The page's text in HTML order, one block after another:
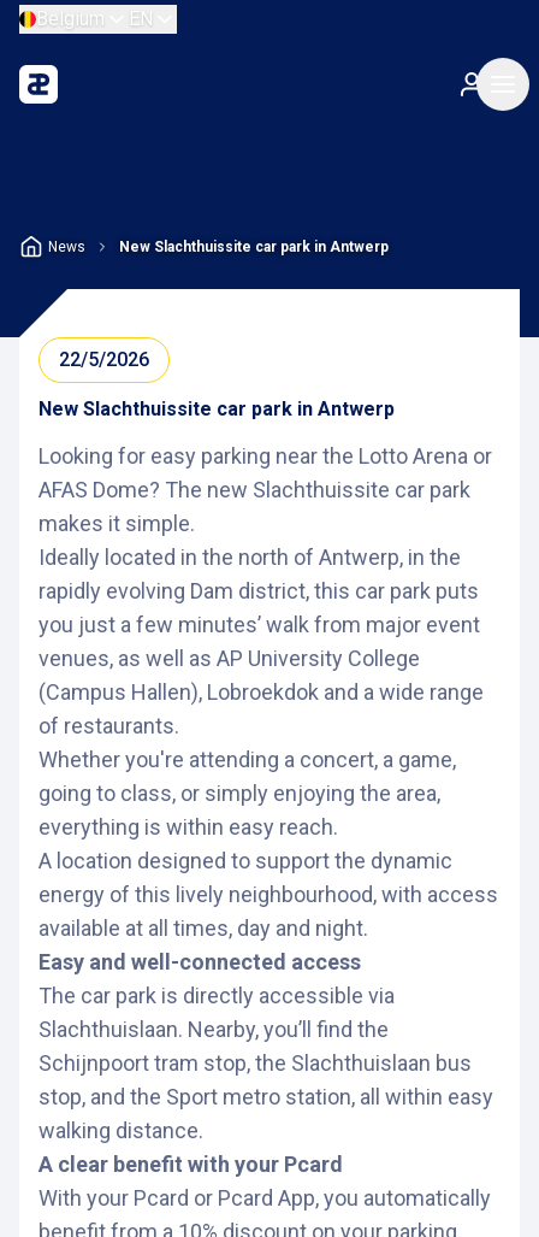
Belgium EN
News New Slachthuissite car park in Antwerp
22/5/2026
New Slachthuissite car park in Antwerp
Looking for easy parking near the Lotto Arena or
AFAS Dome? The new Slachthuissite car park
makes it simple.
Ideally located in the north of Antwerp, in the
rapidly evolving Dam district, this car park puts
you just a few minutes’ walk from major event
venues, as well as AP University College
(Campus Hallen), Lobroekdok and a wide range
of restaurants.
Whether you're attending a concert, a game,
going to class, or simply enjoying the area,
everything is within easy reach.
A location designed to support the dynamic
energy of this lively neighbourhood, with access
available at all times, day and night.
Easy and well-connected access
The car park is directly accessible via
Slachthuislaan. Nearby, you’ll find the
Schijnpoort tram stop, the Slachthuislaan bus
stop, and the Sport metro station, all within easy
walking distance.
A clear benefit with your Pcard
With your Pcard or Pcard App, you automatically
benefit from a 10% discount on your parking.